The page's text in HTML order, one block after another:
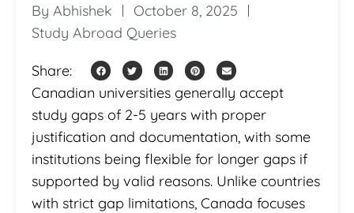
By Abhishek
October 8, 2025
Study Abroad Queries
Share:
Canadian universities generally accept
study gaps of 2-5 years with proper
justification and documentation, with some
institutions being flexible for longer gaps if
supported by valid reasons. Unlike countries
with strict gap limitations, Canada focuses